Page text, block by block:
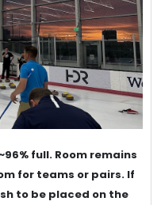
full. Room remains
for teams or pairs. If
to be placed on the